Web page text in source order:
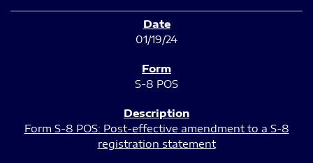
01/19/24
S-8 POS
Form S-8 POS: Post-effective amendment to a S-8
registration statement